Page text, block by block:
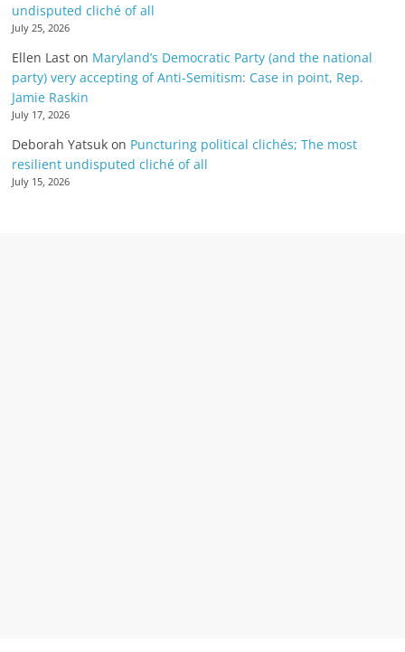
undisputed cliché of all
July 25, 2026
Ellen Last on Maryland’s Democratic Party (and the national
party) very accepting of Anti-Semitism: Case in point, Rep.
Jamie Raskin
July 17, 2026
Deborah Yatsuk on Puncturing political clichés; The most
resilient undisputed cliché of all
July 15, 2026